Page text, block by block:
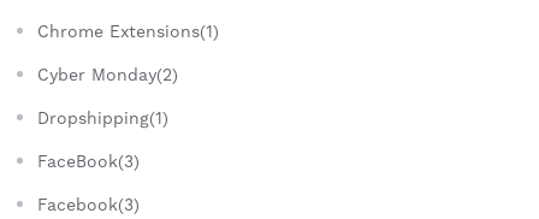
Chrome Extensions(1)
Cyber Monday(2)
Dropshipping(1)
FaceBook(3)
Facebook(3)